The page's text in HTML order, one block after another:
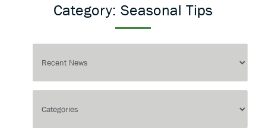
Category: Seasonal Tips